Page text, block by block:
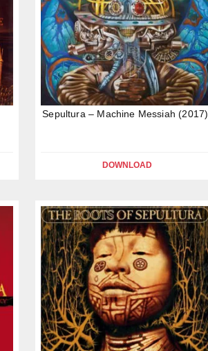
Sepultura – Machine Messiah (2017)
DOWNLOAD